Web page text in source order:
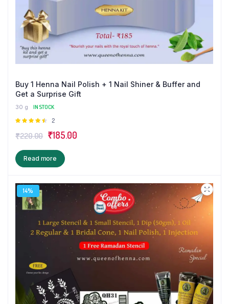
Buy 1 Henna Nail Polish + 1 Nail Shiner & Buffer and
Get a Surprise Gift
30 g
IN STOCK
Rated
of 5
2
₹220.00 Original
price
was:
₹185.00Current
Read more
14%